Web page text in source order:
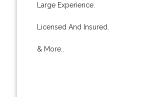
Large Experience.
Licensed And Insured.
& More..